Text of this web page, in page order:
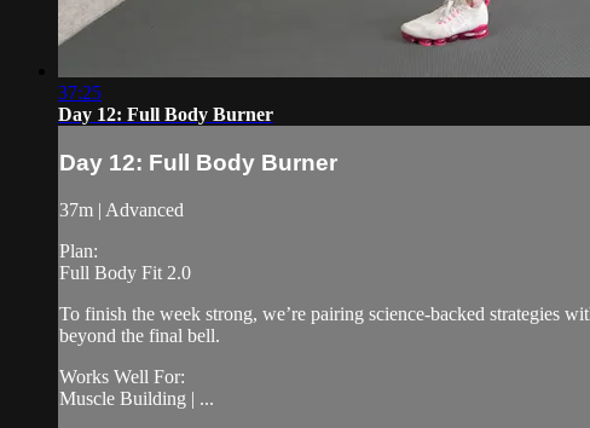
37:25
Day 12: Full Body Burner
Day 12: Full Body Burner
37m | Advanced
Plan:
Full Body Fit 2.0
To finish the week strong, we’re pairing science-backed strategies
beyond the final bell.
Works Well For:
Muscle Building | ...